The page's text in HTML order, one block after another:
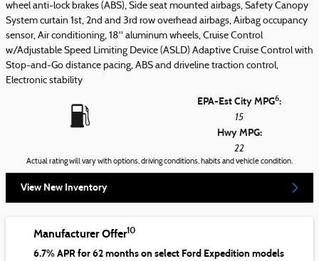
wheel anti-lock brakes (ABS), Side seat mounted airbags, Safety Canopy
System curtain 1st, 2nd and 3rd row overhead airbags, Airbag occupancy
sensor, Air conditioning, 18" aluminum wheels, Cruise Control
w/Adjustable Speed Limiting Device (ASLD) Adaptive Cruise Control with
Stop-and-Go distance pacing, ABS and driveline traction control,
Electronic stability
EPA-Est City MPG6:
15
Hwy MPG:
22
Actual rating will vary with options, driving conditions, habits and vehicle condition.
View New Inventory
Manufacturer Offer10
6.7% APR for 62 months on select Ford Expedition models